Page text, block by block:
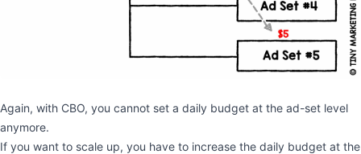
Again, with CBO, you cannot set a daily budget at the ad-set level
anymore.
If you want to scale up, you have to increase the daily budget at the